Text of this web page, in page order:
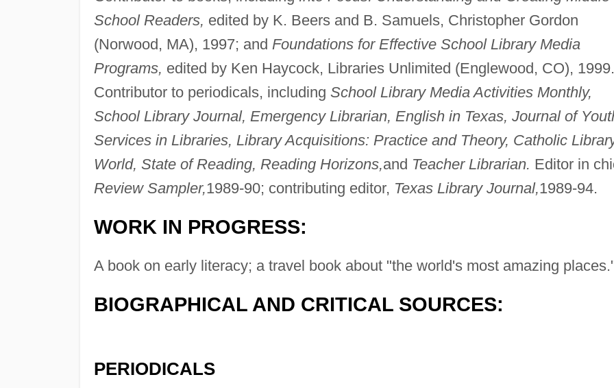
School Readers, edited by K. Beers and B. Samuels, Christopher Gordon
(Norwood, MA), 1997; and Foundations for Effective School Library Media
Programs, edited by Ken Haycock, Libraries Unlimited (Englewood, CO), 1999.
Contributor to periodicals, including School Library Media Activities Monthly,
School Library Journal, Emergency Librarian, English in Texas, Journal of
Services in Libraries, Library Acquisitions: Practice and Theory, Catholic
World, State of Reading, Reading Horizons,and Teacher Librarian. Editor in
Review Sampler,1989-90; contributing editor, Texas Library Journal,1989-94.
WORK IN PROGRESS:
A book on early literacy; a travel book about "the world's most amazing
BIOGRAPHICAL AND CRITICAL SOURCES:
PERIODICALS